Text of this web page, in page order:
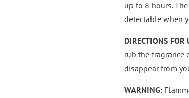
up to 8 hours.
detectable when
DIRECTIONS FOR
rub the fragrance
disappear from
WARNING: